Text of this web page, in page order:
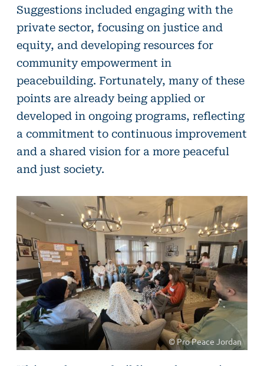
Suggestions included engaging with the
private sector, focusing on justice and
equity, and developing resources for
community empowerment in
peacebuilding. Fortunately, many of these
points are already being applied or
developed in ongoing programs, reflecting
a commitment to continuous improvement
and a shared vision for a more peaceful
and just society.
© Pro Peace Jordan